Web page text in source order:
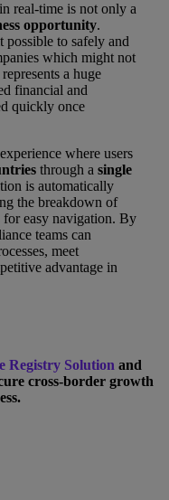
real-time is not only a
opportunity.
possible to safely and
which might not
a huge
financial and
quickly once
where users
through a single
is automatically
the breakdown of
for easy navigation. By
teams can
meet
advantage in
Registry Solution and
cross-border growth